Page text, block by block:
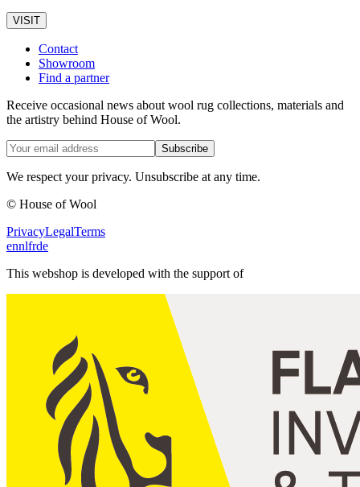
VISIT
Contact
Showroom
Find a partner
Receive occasional news about wool rug collections, materials and
the artistry behind House of Wool.
Subscribe
We respect your privacy. Unsubscribe at any time.
© House of Wool
PrivacyLegalTerms
ennlfrde
This webshop is developed with the support of